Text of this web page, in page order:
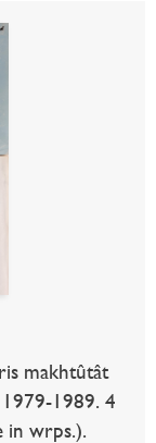
makhtûtât
1979-1989. 4
in wrps.).